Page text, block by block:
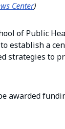
Center)
of Public
establish a
strategies to
awarded